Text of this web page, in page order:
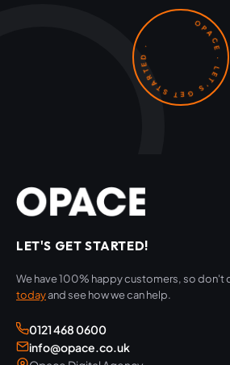
OPACE · LET'S GET STARTED ·
LET'S GET STARTED!
We have 100% happy customers, so don't
todayand see how we can help.
0121 468 0600
info@opace.co.uk